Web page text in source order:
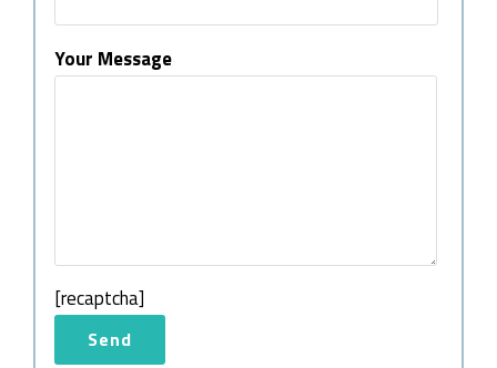
Your Message
[recaptcha]